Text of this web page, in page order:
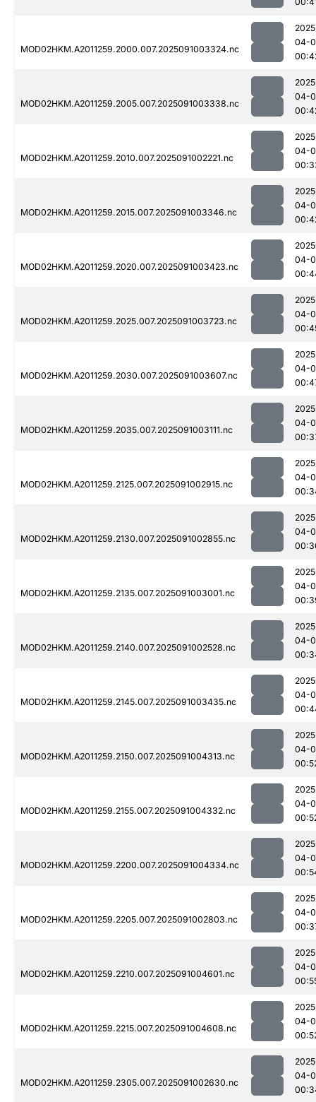
MOD02HKM.A2011259.2000.007.2025091003324.nc
04-
MOD02HKM.A2011259.2005.007.2025091003338.nc
04-
MOD02HKM.A2011259.2010.007.2025091002221.nc
04-
MOD02HKM.A2011259.2015.007.2025091003346.nc
04-
MOD02HKM.A2011259.2020.007.2025091003423.nc
04-
MOD02HKM.A2011259.2025.007.2025091003723.nc
04-
MOD02HKM.A2011259.2030.007.2025091003607.nc
04-
MOD02HKM.A2011259.2035.007.2025091003111.nc
04-
MOD02HKM.A2011259.2125.007.2025091002915.nc
04-
MOD02HKM.A2011259.2130.007.2025091002855.nc
04-
MOD02HKM.A2011259.2135.007.2025091003001.nc
04-
MOD02HKM.A2011259.2140.007.2025091002528.nc
04-
MOD02HKM.A2011259.2145.007.2025091003435.nc
04-
MOD02HKM.A2011259.2150.007.2025091004313.nc
04-
MOD02HKM.A2011259.2155.007.2025091004332.nc
04-
MOD02HKM.A2011259.2200.007.2025091004334.nc
04-
MOD02HKM.A2011259.2205.007.2025091002803.nc
04-
MOD02HKM.A2011259.2210.007.2025091004601.nc
04-
MOD02HKM.A2011259.2215.007.2025091004608.nc
04-
MOD02HKM.A2011259.2305.007.2025091002630.nc
04-